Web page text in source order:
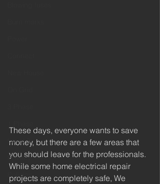
Level 3
Privacy
Policies
These days, everyone wants to save
money, but there are a few areas that
you should leave for the professionals.
While some home electrical repair
projects are completely safe, We